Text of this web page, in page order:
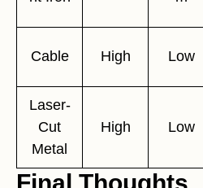
Cable High Low
Laser-
Cut
Metal
High Low
Final Thoughts